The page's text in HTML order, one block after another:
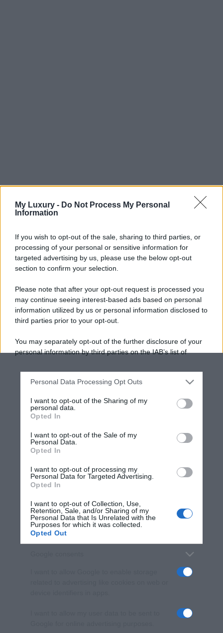
My Luxury - Do Not Process My Personal
Information
If you wish to opt-out of the sale, sharing to third parties, or
processing of your personal or sensitive information for
targeted advertising by us, please use the below opt-out
section to confirm your selection.
Please note that after your opt-out request is processed you
may continue seeing interest-based ads based on personal
information utilized by us or personal information disclosed to
third parties prior to your opt-out.
You may separately opt-out of the further disclosure of your
personal information by third parties on the IAB’s list of
This information may also be disclosed by us to third parties
disclose it to other third parties.
Please note that this website/app uses one or more Google
services and may gather and store information including but
not limited to your visit or usage behaviour. You may click to
grant or deny consent to Google and its third-party tags to
consent section.
Personal Data Processing Opt Outs
I want to opt-out of the Sharing of my
personal data.
Opted In
I want to opt-out of the Sale of my
Personal Data.
Opted In
I want to opt-out of processing my
Personal Data for Targeted Advertising.
Opted In
I want to opt-out of Collection, Use,
Retention, Sale, and/or Sharing of my
Personal Data that Is Unrelated with the
Purposes for which it was collected.
Opted Out